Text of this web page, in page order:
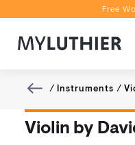
Free
Book a
/ Instruments /
Violin by